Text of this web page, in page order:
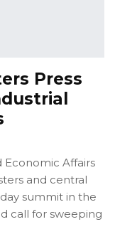
Press
Economic Affairs
and central
summit in the
call for sweeping